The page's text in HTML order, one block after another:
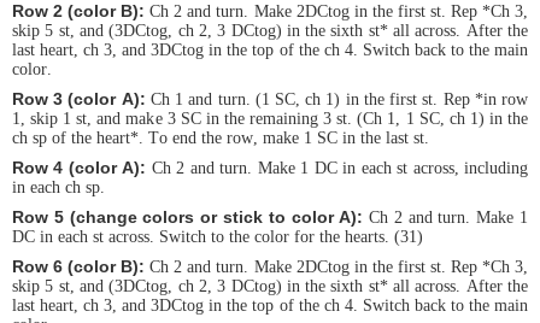
Row 2 (color B): Ch 2 and turn. Make 2DCtog in the first st. Rep *Ch 3,
skip 5 st, and (3DCtog, ch 2, 3 DCtog) in the sixth st* all across. After the
last heart, ch 3, and 3DCtog in the top of the ch 4. Switch back to the main
color.
Row 3 (color A): Ch 1 and turn. (1 SC, ch 1) in the first st. Rep *in row
1, skip 1 st, and make 3 SC in the remaining 3 st. (Ch 1, 1 SC, ch 1) in the
ch sp of the heart*. To end the row, make 1 SC in the last st.
Row 4 (color A): Ch 2 and turn. Make 1 DC in each st across, including
in each ch sp.
Row 5 (change colors or stick to color A): Ch 2 and turn. Make 1
DC in each st across. Switch to the color for the hearts. (31)
Row 6 (color B): Ch 2 and turn. Make 2DCtog in the first st. Rep *Ch 3,
skip 5 st, and (3DCtog, ch 2, 3 DCtog) in the sixth st* all across. After the
last heart, ch 3, and 3DCtog in the top of the ch 4. Switch back to the main